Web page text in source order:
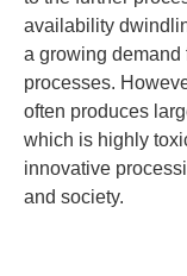
availability
a growing demand
processes.
often produces
which is highly
innovative
and society.